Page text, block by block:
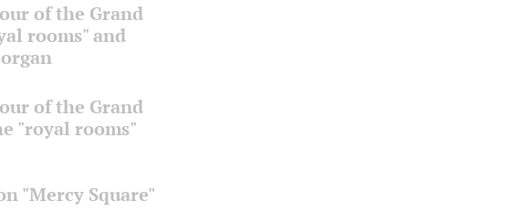
of the Grand
rooms" and
of the Grand
"royal rooms"
"Mercy Square"